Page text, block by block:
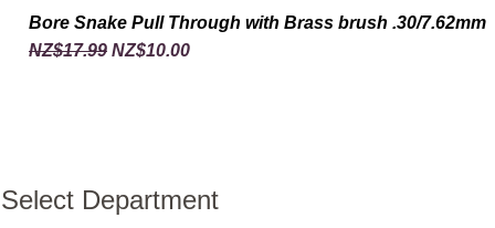
Bore Snake Pull Through with Brass brush .30/7.62mm
Regular Price
NZ$17.99 Sale Price
NZ$10.00
Select Department